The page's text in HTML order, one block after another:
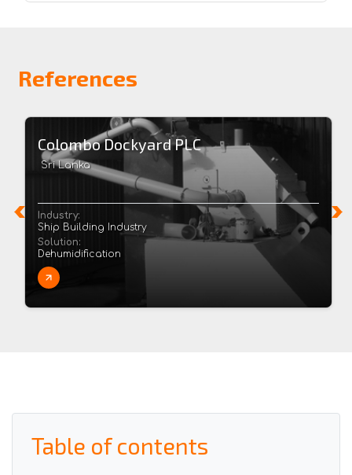
References
Colombo Dockyard PLC
Sri Lanka
Industry:
Ship Building Industry
Solution:
Dehumidification
Table of contents